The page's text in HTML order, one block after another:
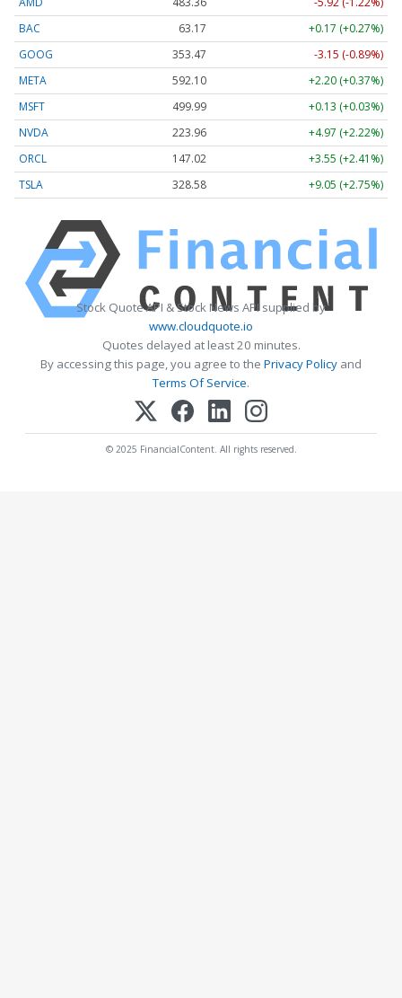
BAC
63.17
+0.17 (+0.27%)
GOOG
353.47
-3.15 (-0.89%)
META
592.10
+2.20 (+0.37%)
MSFT
499.99
+0.13 (+0.03%)
NVDA
223.96
+4.97 (+2.22%)
ORCL
147.02
+3.55 (+2.41%)
TSLA
328.58 +9.05 (+2.75%)
Stock Quote API & Stock News API supplied by
www.cloudquote.io
Quotes delayed at least 20 minutes.
By accessing this page, you agree to the Privacy Policy and
Terms Of Service.
© 2025 FinancialContent. All rights reserved.